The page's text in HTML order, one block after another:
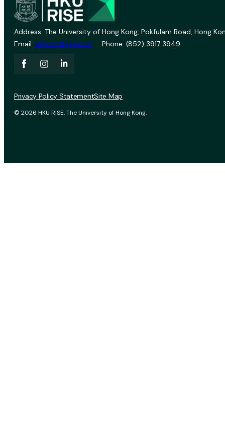
Address: The University of Hong Kong, Pokfulam Road, Hong
Email: vprevent@hku.hk Phone: (852) 3917 3949
© 2026 HKU RISE. The University of Hong Kong.
Privacy Policy StatementSite Map